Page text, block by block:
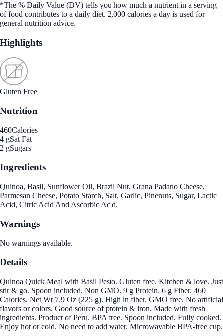
*The % Daily Value (DV) tells you how much a nutrient in a serving
of food contributes to a daily diet. 2,000 calories a day is used for
general nutrition advice.
Highlights
Gluten Free
Nutrition
460Calories
4 gSat Fat
2 gSugars
Ingredients
Quinoa, Basil, Sunflower Oil, Brazil Nut, Grana Padano Cheese,
Parmesan Cheese, Potato Starch, Salt, Garlic, Pinenuts, Sugar, Lactic
Acid, Citric Acid And Ascorbic Acid.
Warnings
No warnings available.
Details
Quinoa Quick Meal with Basil Pesto. Gluten free. Kitchen & love. Just
stir & go. Spoon included. Non GMO. 9 g Protein. 6 g Fiber. 460
Calories. Net Wt 7.9 Oz (225 g). High in fiber. GMO free. No artificial
flavors or colors. Good source of protein & iron. Made with fresh
ingredients. Product of Peru. BPA free. Spoon included. Fully cooked.
Enjoy hot or cold. No need to add water. Microwavable BPA-free cup.